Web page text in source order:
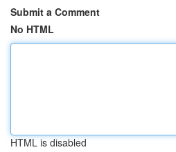
Submit a Comment
No HTML
HTML is disabled